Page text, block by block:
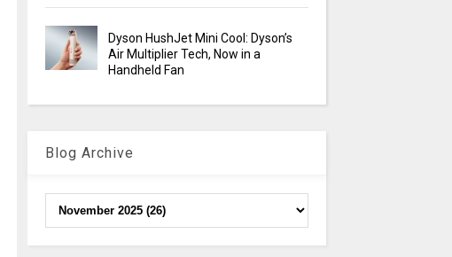
Dyson HushJet Mini Cool: Dyson’s
Air Multiplier Tech, Now in a
Handheld Fan
Blog Archive